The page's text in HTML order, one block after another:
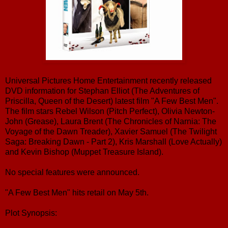
Universal Pictures Home Entertainment recently released
DVD information for Stephan Elliot (The Adventures of
Priscilla, Queen of the Desert) latest film "A Few Best Men".
The film stars Rebel Wilson (Pitch Perfect), Olivia Newton-
John (Grease), Laura Brent (The Chronicles of Narnia: The
Voyage of the Dawn Treader), Xavier Samuel (The Twilight
Saga: Breaking Dawn - Part 2), Kris Marshall (Love Actually)
and Kevin Bishop (Muppet Treasure Island).
No special features were announced.
"A Few Best Men" hits retail on May 5th.
Plot Synopsis: